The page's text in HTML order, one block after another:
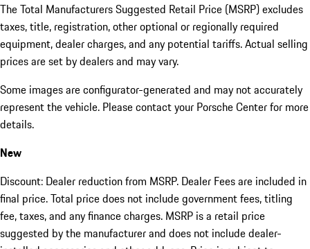
The Total Manufacturers Suggested Retail Price (MSRP) excludes
taxes, title, registration, other optional or regionally required
equipment, dealer charges, and any potential tariffs. Actual selling
prices are set by dealers and may vary.
Some images are configurator-generated and may not accurately
represent the vehicle. Please contact your Porsche Center for more
details.
New
Discount: Dealer reduction from MSRP. Dealer Fees are included in
final price. Total price does not include government fees, titling
fee, taxes, and any finance charges. MSRP is a retail price
suggested by the manufacturer and does not include dealer-